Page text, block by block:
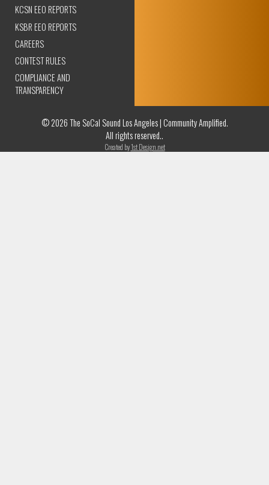
KCSN EEO REPORTS
KSBR EEO REPORTS
CAREERS
CONTEST RULES
COMPLIANCE AND
TRANSPARENCY
© 2026 The SoCal Sound Los Angeles | Community Amplified.
All rights reserved..
Created by1st Design.net